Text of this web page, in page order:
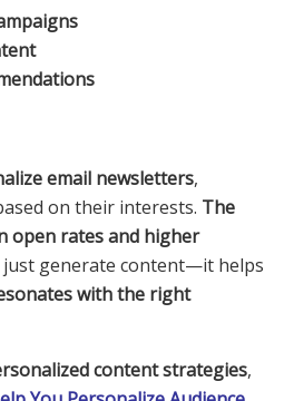
email newsletters,
on their interests. The
open rates and higher
just generate content—it helps
with the right
content strategies,